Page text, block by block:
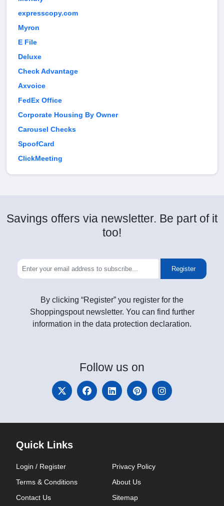
expresscopy.com
Myron
E File
Deluxe
Check Advantage
Axvoice
FedEx Office
Corporate Housing By Owner
Carousel Checks
SpoofCard
ClickMeeting
Savings offers via newsletter. Be part of it
too!
Register
By clicking “Register” you register for the
Shoppingspout newsletter. You can find further
information in the data protection declaration.
Follow us on
Quick Links
Login / Register
Privacy Policy
Terms & Conditions
About Us
Contact Us
Sitemap